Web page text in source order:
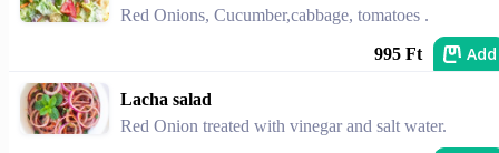
Red Onions, Cucumber,cabbage, tomatoes .
995 Ft Add
Lacha salad
Red Onion treated with vinegar and salt water.